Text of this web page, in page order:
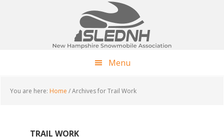
Menu
You are here: Home /Archives for Trail Work
TRAIL WORK